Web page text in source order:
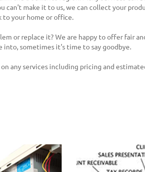
can't make it to us, we can collect your
to your home or office.
or replace it? We are happy to offer fair
into, sometimes it's time to say goodbye.
any services including pricing and